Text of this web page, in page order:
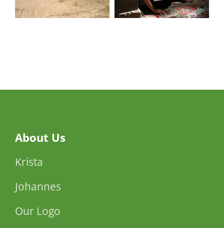
Interpretation
of the
About Us
Krista
Johannes
Our Logo